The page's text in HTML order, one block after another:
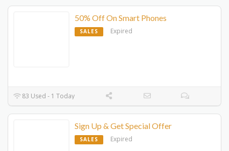
50% Off On Smart Phones
SALES Expired
83 Used - 1 Today
Sign Up & Get Special Offer
SALES Expired